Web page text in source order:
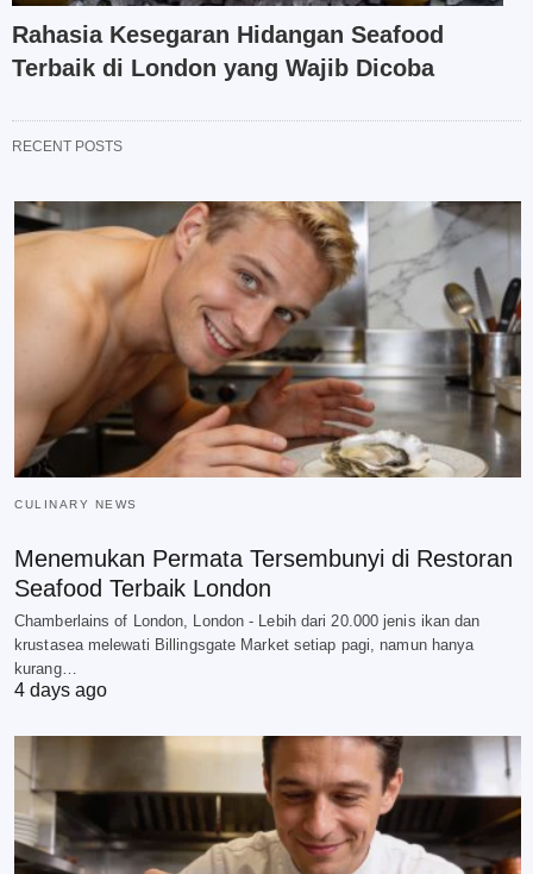
Rahasia Kesegaran Hidangan Seafood
Terbaik di London yang Wajib Dicoba
RECENT POSTS
CULINARY NEWS
Menemukan Permata Tersembunyi di Restoran
Seafood Terbaik London
Chamberlains of London, London - Lebih dari 20.000 jenis ikan dan
krustasea melewati Billingsgate Market setiap pagi, namun hanya
kurang…
4 days ago